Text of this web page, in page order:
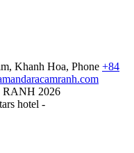
Khanh Hoa, Phone +84
2026
hotel -